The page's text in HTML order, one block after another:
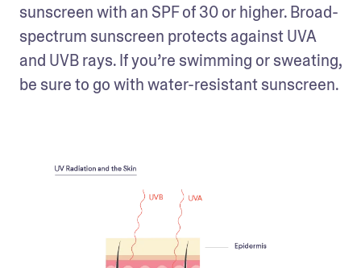
sunscreen with an SPF of 30 or higher. Broad-
spectrum sunscreen protects against UVA
and UVB rays. If you’re swimming or sweating,
be sure to go with water-resistant sunscreen.